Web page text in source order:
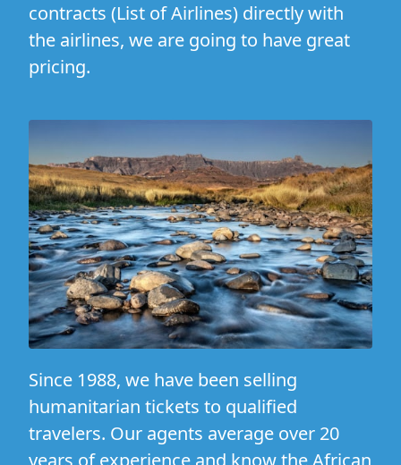
contracts (List of Airlines) directly with
the airlines, we are going to have great
pricing.
Since 1988, we have been selling
humanitarian tickets to qualified
travelers. Our agents average over 20
years of experience and know the African